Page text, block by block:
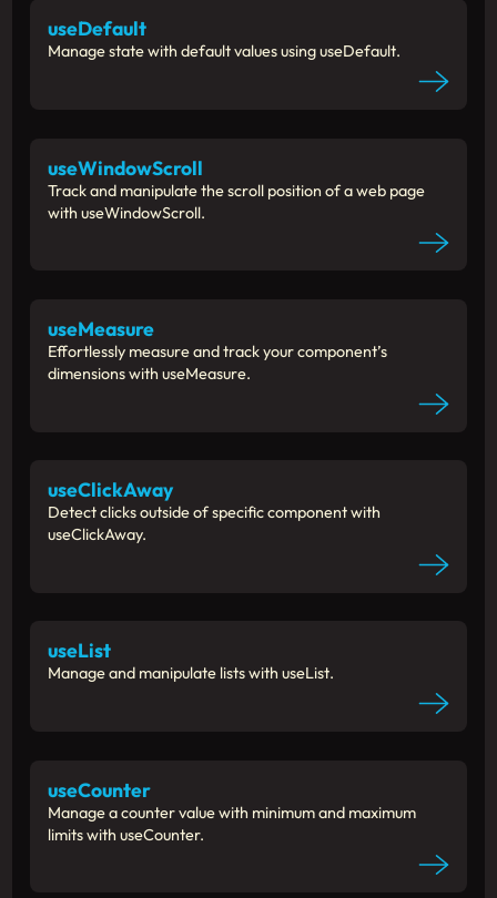
useDefault
Manage state with default values using useDefault.
useWindowScroll
Track and manipulate the scroll position of a web page
with useWindowScroll.
useMeasure
Effortlessly measure and track your component’s
dimensions with useMeasure.
useClickAway
Detect clicks outside of specific component with
useClickAway.
useList
Manage and manipulate lists with useList.
useCounter
Manage a counter value with minimum and maximum
limits with useCounter.